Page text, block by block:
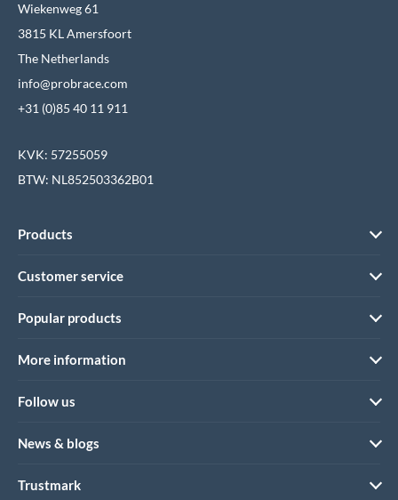
Wiekenweg 61
3815 KL Amersfoort
The Netherlands
info@probrace.com
+31 (0)85 40 11 911
KVK: 57255059
BTW: NL852503362B01
Products
Customer service
Popular products
More information
Follow us
News & blogs
Trustmark